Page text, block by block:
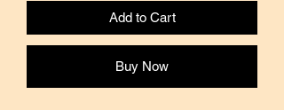
Add to Cart
Buy Now